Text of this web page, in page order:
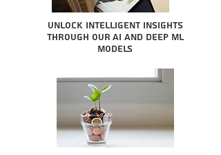
Unlock intelligent insights
through our AI and Deep ML
Models